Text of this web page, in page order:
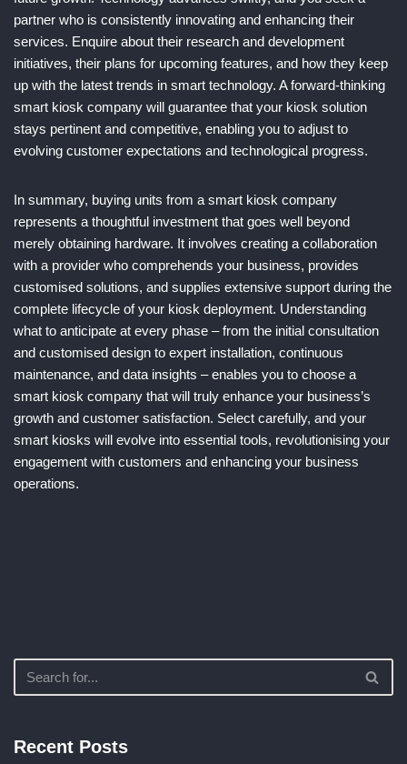
partner who is consistently innovating and enhancing their
services. Enquire about their research and development
initiatives, their plans for upcoming features, and how they keep
up with the latest trends in smart technology. A forward-thinking
smart kiosk company will guarantee that your kiosk solution
stays pertinent and competitive, enabling you to adjust to
evolving customer expectations and technological progress.
In summary, buying units from a smart kiosk company
represents a thoughtful investment that goes well beyond
merely obtaining hardware. It involves creating a collaboration
with a provider who comprehends your business, provides
customised solutions, and supplies extensive support during the
complete lifecycle of your kiosk deployment. Understanding
what to anticipate at every phase – from the initial consultation
and customised design to expert installation, continuous
maintenance, and data insights – enables you to choose a
smart kiosk company that will truly enhance your business’s
growth and customer satisfaction. Select carefully, and your
smart kiosks will evolve into essential tools, revolutionising your
engagement with customers and enhancing your business
operations.
Recent Posts